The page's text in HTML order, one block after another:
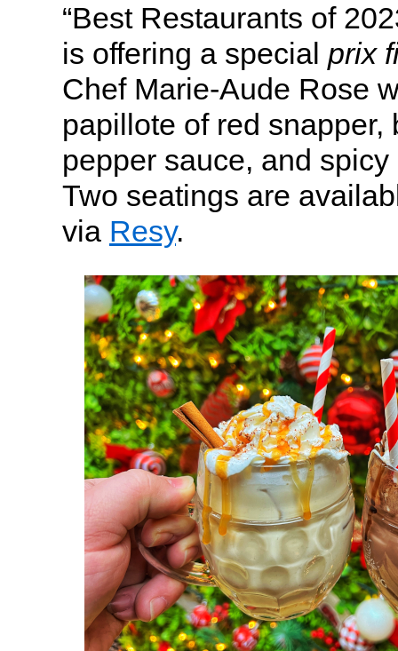
“Best Restaurants of
is offering a special prix
Chef Marie-Aude Rose
papillote of red snapper,
pepper sauce, and
Two seatings are
via Resy.